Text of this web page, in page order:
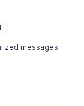
messages